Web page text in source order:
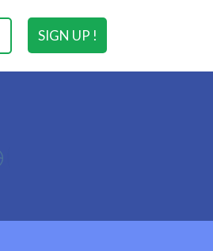
SIGN UP !